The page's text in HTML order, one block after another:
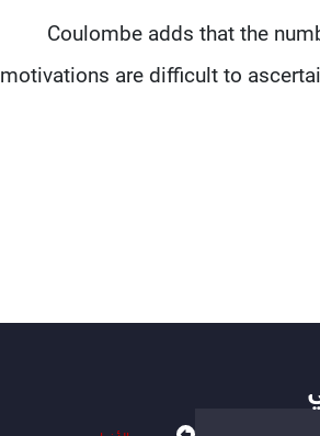
Coulombe adds that the
motivations are difficult to